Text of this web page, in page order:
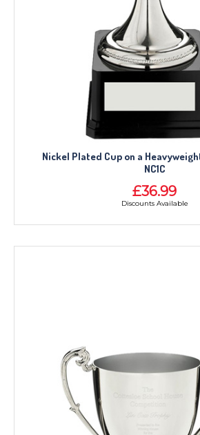
Nickel Plated Cup on a
NC1C
£36.99
Discounts Available